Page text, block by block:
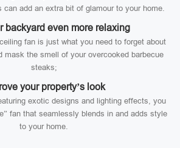
can add an extra bit of glamour to your home.
backyard even more relaxing
fan is just what you need to forget about
mask the smell of your overcooked barbecue
steaks;
your property’s look
exotic designs and lighting effects, you
fan that seamlessly blends in and adds style
to your home.